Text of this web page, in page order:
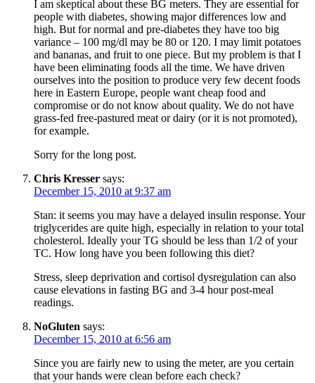
I am skeptical about these BG meters. They are essential for
people with diabetes, showing major differences low and
high. But for normal and pre-diabetes they have too big
variance – 100 mg/dl may be 80 or 120. I may limit potatoes
and bananas, and fruit to one piece. But my problem is that I
have been eliminating foods all the time. We have driven
ourselves into the position to produce very few decent foods
here in Eastern Europe, people want cheap food and
compromise or do not know about quality. We do not have
grass-fed free-pastured meat or dairy (or it is not promoted),
for example.
Sorry for the long post.
Chris Kresser says:
December 15, 2010 at 9:37 am
Stan: it seems you may have a delayed insulin response. Your
triglycerides are quite high, especially in relation to your total
cholesterol. Ideally your TG should be less than 1/2 of your
TC. How long have you been following this diet?
Stress, sleep deprivation and cortisol dysregulation can also
cause elevations in fasting BG and 3-4 hour post-meal
readings.
NoGluten says:
December 15, 2010 at 6:56 am
Since you are fairly new to using the meter, are you certain
that your hands were clean before each check?